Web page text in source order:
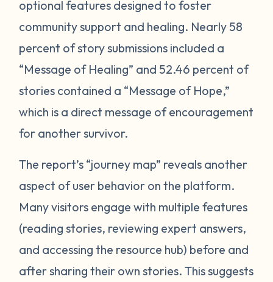
optional features designed to foster
community support and healing. Nearly 58
percent of story submissions included a
“Message of Healing” and 52.46 percent of
stories contained a “Message of Hope,”
which is a direct message of encouragement
for another survivor.
The report’s “journey map” reveals another
aspect of user behavior on the platform.
Many visitors engage with multiple features
(reading stories, reviewing expert answers,
and accessing the resource hub) before and
after sharing their own stories. Thissuggests